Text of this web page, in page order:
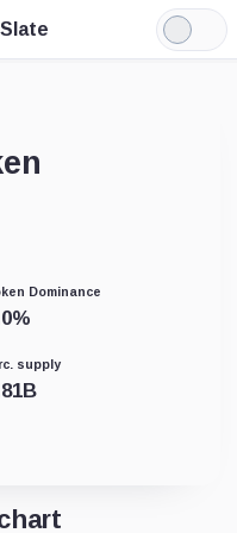
Light
Mode
Dominance
%
supply